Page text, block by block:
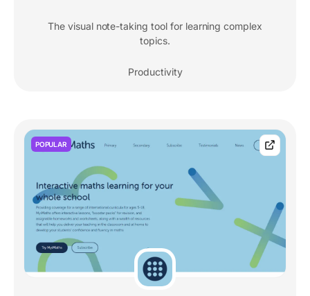
The visual note-taking tool for learning complex
topics.
Productivity
POPULAR